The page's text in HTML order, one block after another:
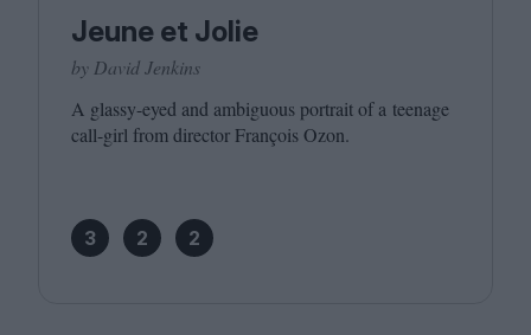
Jeune et Jolie
by David Jenkins
A glassy-eyed and ambiguous portrait of a teenage
call-girl from director François Ozon.
3 2 2